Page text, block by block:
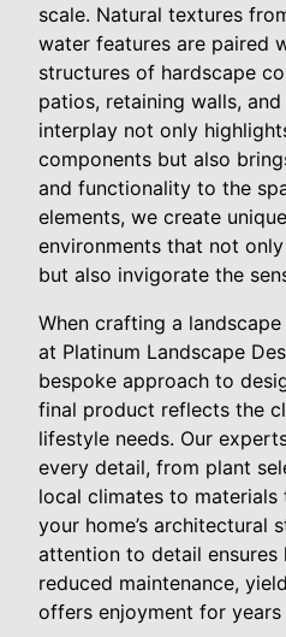
scale. Natural textures
water features are paired
structures of hardscape
patios, retaining walls,
interplay not only
components but also
and functionality to the
elements, we create
environments that not
but also invigorate the
When crafting a
at Platinum Landscape
bespoke approach to
final product reflects the
lifestyle needs. Our
every detail, from plant
local climates to
your home’s architectural
attention to detail ensures
reduced maintenance,
offers enjoyment for